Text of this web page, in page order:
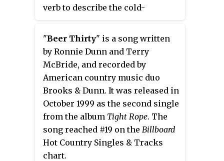
verb to describe the cold-
be pale, amber, or dark. Pale lager
is the most widely consumed and
commercially available style of
beer. Well-known brands include
Pilsner Urquell, Molson
Canadian, Miller, Stella Artois,
Beck's, Brahma, Budweiser
Budvar, Corona, Snow, Tsingtao,
Singha, Kirin, Heineken, Carling,
Foster's, Carlsberg, Birra Moretti
"Beer Thirty" is a song written
by Ronnie Dunn and Terry
McBride, and recorded by
American country music duo
Brooks & Dunn. It was released in
October 1999 as the second single
from the album Tight Rope. The
song reached #19 on the Billboard
Hot Country Singles & Tracks
chart.